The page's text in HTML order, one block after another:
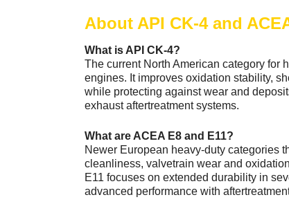
About API CK-4 and
What is API CK-4?
The current North American category for
engines. It improves oxidation stability,
while protecting against wear and
exhaust aftertreatment systems.
What are ACEA E8 and E11?
Newer European heavy-duty categories
cleanliness, valvetrain wear and
E11 focuses on extended durability in
advanced performance with